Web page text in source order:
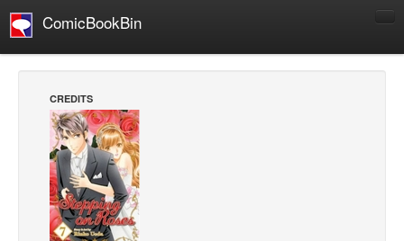
ComicBookBin
Manga
Comics Reviews
European Comics
NEWS
Comics News
CREDITS